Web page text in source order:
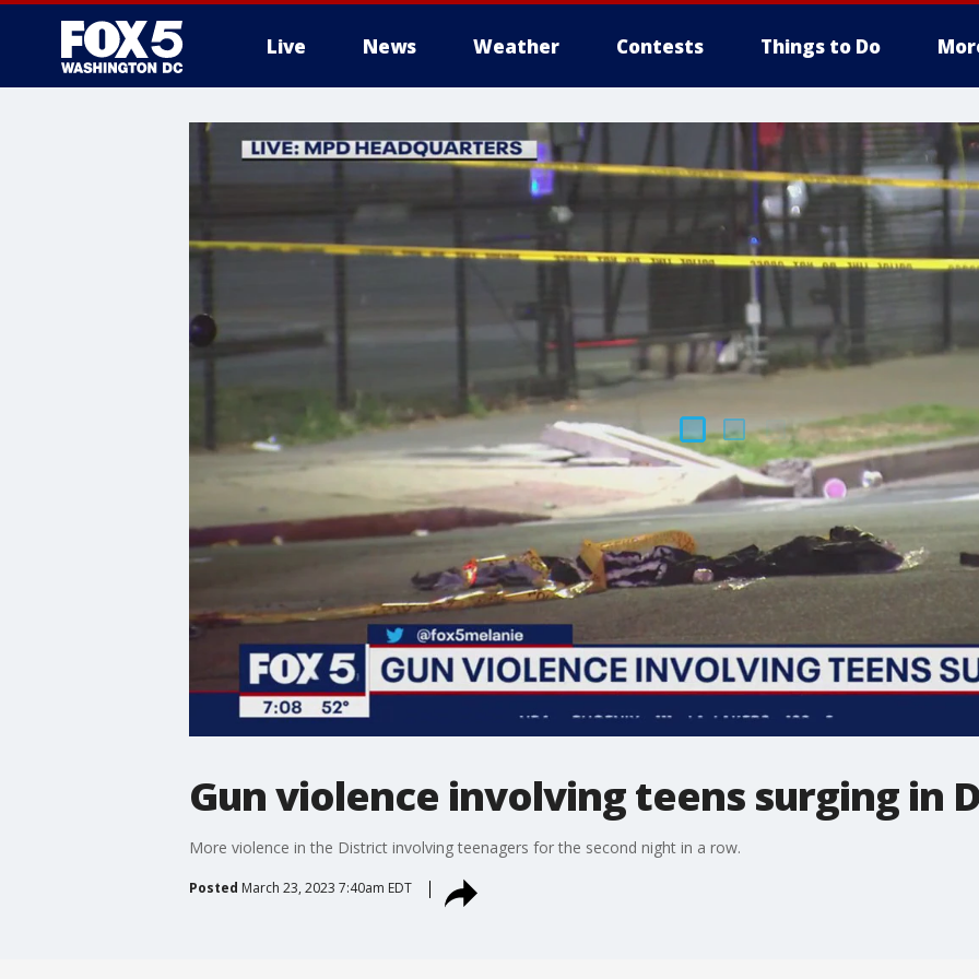
Live News Weather Contests Things to Do
Gun violence involving teens surging in
More violence in the District involving teenagers for the second night in a row.
Posted March 23, 2023 7:40am EDT